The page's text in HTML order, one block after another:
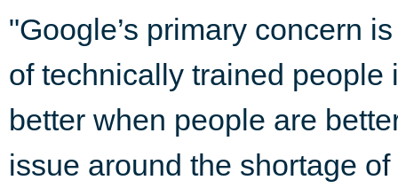
"Google’s primary concern
of technically trained people
better when people are
issue around the shortage